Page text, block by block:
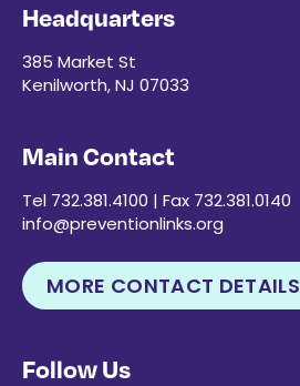
Headquarters
385 Market St
Kenilworth, NJ 07033
Main Contact
Tel 732.381.4100 | Fax 732.381.0140
info@preventionlinks.org
MORE CONTACT DETAILS
Follow Us